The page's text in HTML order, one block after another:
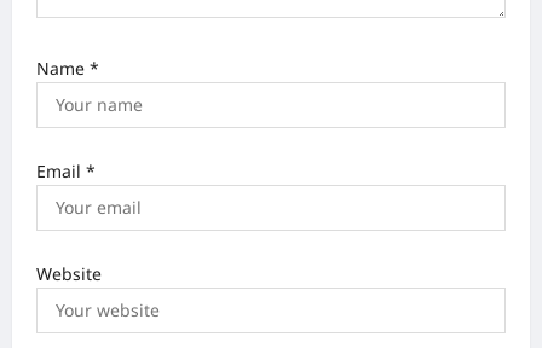
Name *
Email *
Website